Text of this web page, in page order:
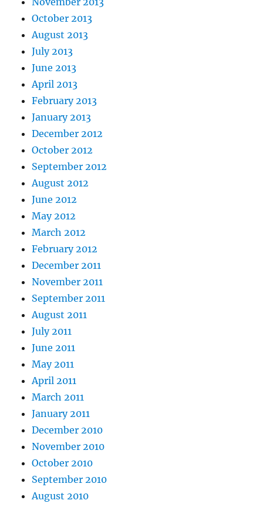
October 2013
August 2013
July 2013
June 2013
April 2013
February 2013
January 2013
December 2012
October 2012
September 2012
August 2012
June 2012
May 2012
March 2012
February 2012
December 2011
November 2011
September 2011
August 2011
July 2011
June 2011
May 2011
April 2011
March 2011
January 2011
December 2010
November 2010
October 2010
September 2010
August 2010